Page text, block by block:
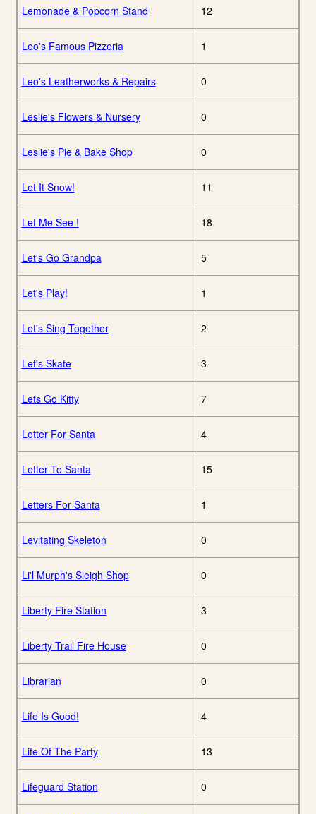
Lemonade & Popcorn Stand 12
Leo's Famous Pizzeria 1
Leo's Leatherworks & Repairs 0
Leslie's Flowers & Nursery 0
Leslie's Pie & Bake Shop 0
Let It Snow! 11
Let Me See ! 18
Let's Go Grandpa 5
Let's Play! 1
Let's Sing Together 2
Let's Skate 3
Lets Go Kitty 7
Letter For Santa 4
Letter To Santa 15
Letters For Santa 1
Levitating Skeleton 0
Li'l Murph's Sleigh Shop 0
Liberty Fire Station 3
Liberty Trail Fire House 0
Librarian 0
Life Is Good! 4
Life Of The Party 13
Lifeguard Station 0